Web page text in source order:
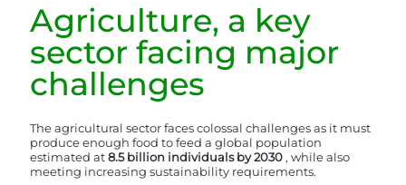
Agriculture, a key
sector facing major
challenges
The agricultural sector faces colossal challenges as it must
produce enough food to feed a global population
estimated at8.5 billion individuals by 2030 , while also
meeting increasing sustainability requirements.